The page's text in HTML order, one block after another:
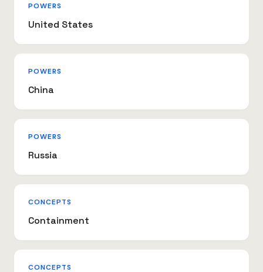
POWERS
United States
POWERS
China
POWERS
Russia
CONCEPTS
Containment
CONCEPTS